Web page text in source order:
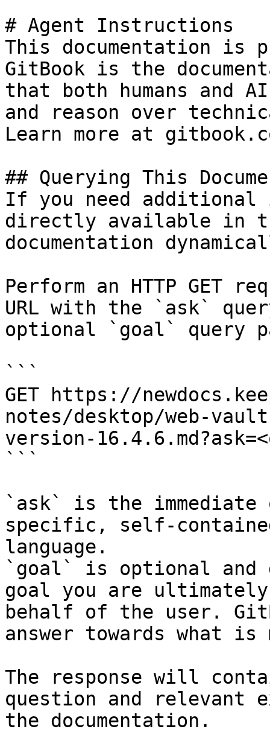
# Agent Instructions
This documentation is
GitBook is the
that both humans and
and reason over
Learn more at
## Querying This
If you need
directly available in
documentation
Perform an HTTP GET
URL with the `ask`
optional `goal` query
```
GET https://
notes/desktop/web-
version-
```
`ask` is the
specific, self-
language.
`goal` is optional and
goal you are
behalf of the user.
answer towards what
The response will
question and relevant
the documentation.